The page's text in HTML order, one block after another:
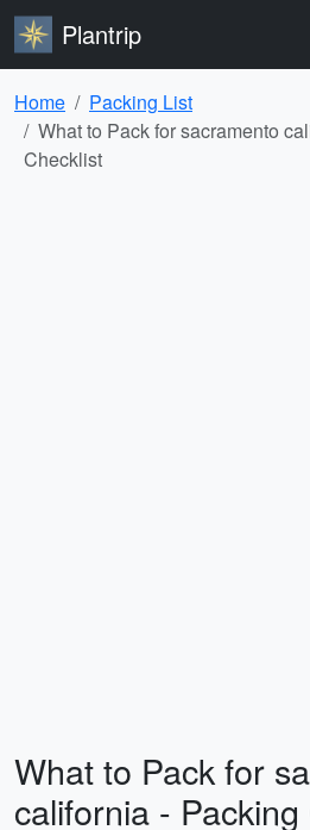
Plantrip
Home
Packing List
What to Pack for sacramento
Checklist
What to Pack for
california -